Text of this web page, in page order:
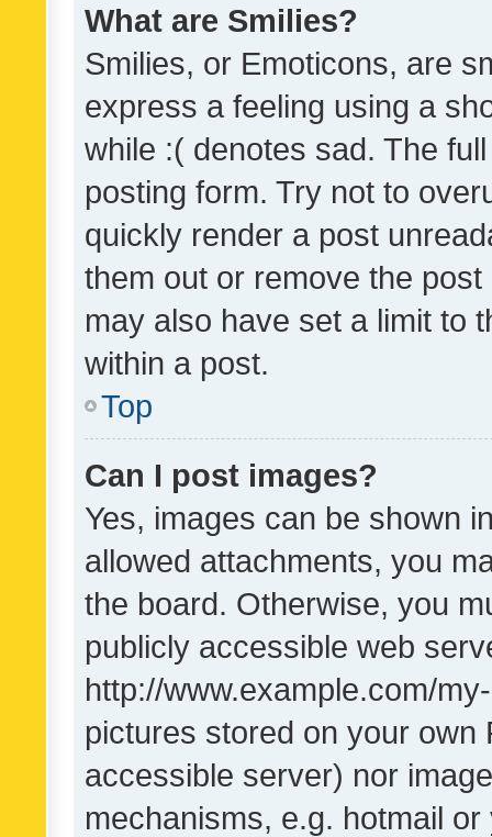
What are Smilies?
Smilies, or Emoticons, are
express a feeling using a
while :( denotes sad. The
posting form. Try not to
quickly render a post
them out or remove the
may also have set a limit to
within a post.
Top
Can I post images?
Yes, images can be shown
allowed attachments, you
the board. Otherwise, you
publicly accessible web
http://www.example.com/
pictures stored on your own
accessible server) nor
mechanisms, e.g. hotmail